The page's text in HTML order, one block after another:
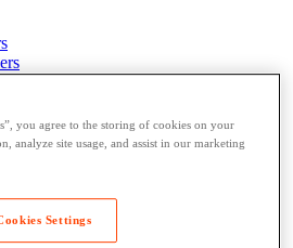
Solutions
Lockers
you agree to the storing of cookies on your
analyze site usage, and assist in our marketing
Settings